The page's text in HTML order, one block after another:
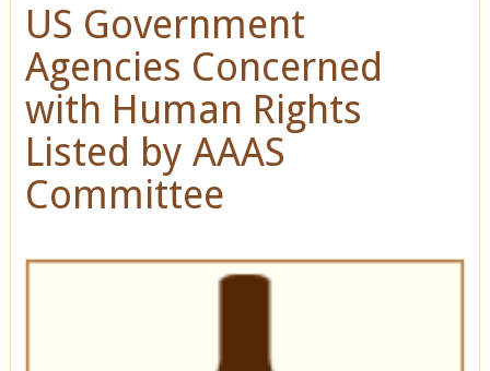
US Government
Agencies Concerned
with Human Rights
Listed by AAAS
Committee